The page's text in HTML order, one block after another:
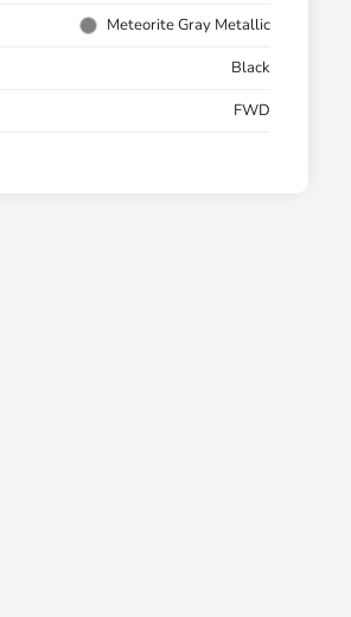
Meteorite Gray Metallic
Black
FWD